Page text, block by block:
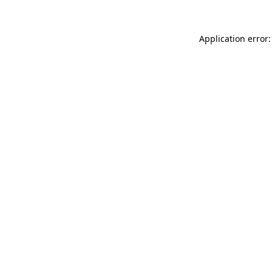
Application